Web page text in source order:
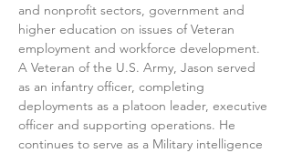
and nonprofit sectors, government and
higher education on issues of Veteran
employment and workforce development.
A Veteran of the U.S. Army, Jason served
as an infantry officer, completing
deployments as a platoon leader, executive
officer and supporting operations. He
continues to serve as a Military intelligence